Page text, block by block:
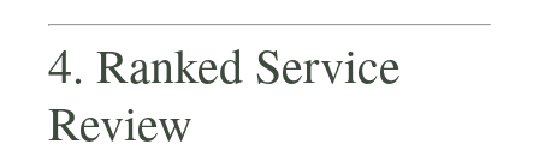
4. Ranked Service
Review